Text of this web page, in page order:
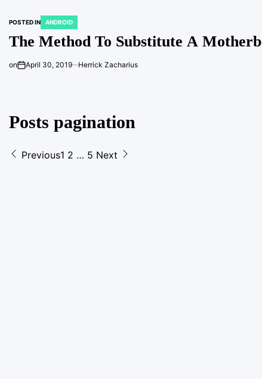
POSTED IN ANDROID
The Method To Substitute A
on April 30, 2019 Herrick Zacharius
Posts pagination
Previous1 2 … 5 Next